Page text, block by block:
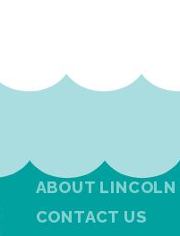
ABOUT
CONTACT US